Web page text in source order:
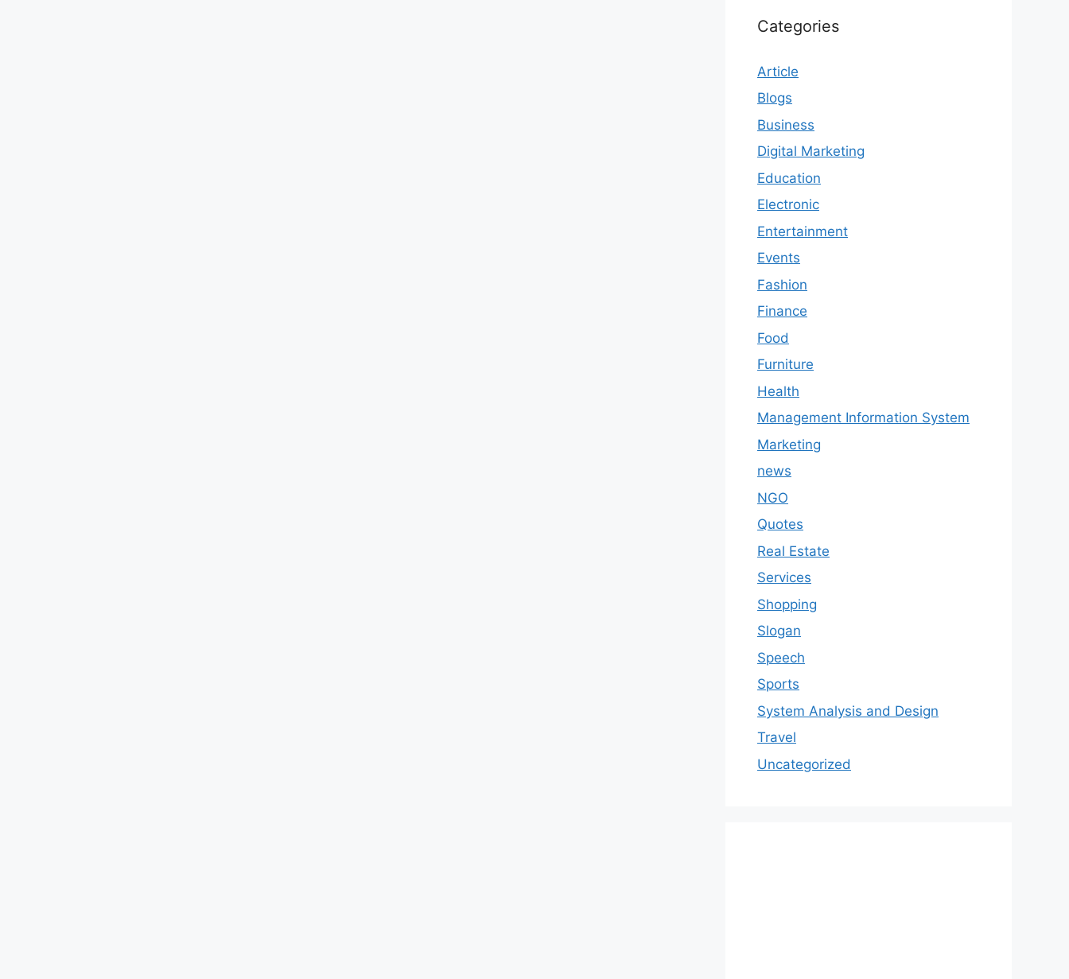
Categories
Article
Blogs
Business
Digital Marketing
Education
Electronic
Entertainment
Events
Fashion
Finance
Food
Furniture
Health
Management Information System
Marketing
news
NGO
Quotes
Real Estate
Services
Shopping
Slogan
Speech
Sports
System Analysis and Design
Travel
Uncategorized